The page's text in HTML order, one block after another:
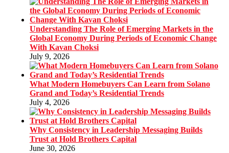
Understanding The Role of Emerging Markets in the
Global Economy During Periods of Economic Change
With Kavan Choksi
July 9, 2026
What Modern Homebuyers Can Learn from Solano
Grand and Today’s Residential Trends
July 4, 2026
Why Consistency in Leadership Messaging Builds
Trust at Hold Brothers Capital
June 30, 2026